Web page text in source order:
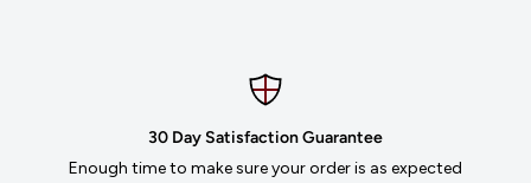
30 Day Satisfaction Guarantee
Enough time to make sure your order is as expected